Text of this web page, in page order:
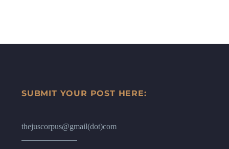
SUBMIT YOUR POST HERE:
thejuscorpus@gmail(dot)com